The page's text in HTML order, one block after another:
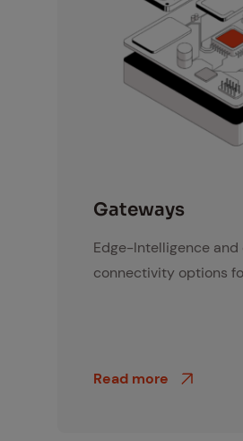
Gate­ways
Edge-Intelligence and
connectivity options
Read more